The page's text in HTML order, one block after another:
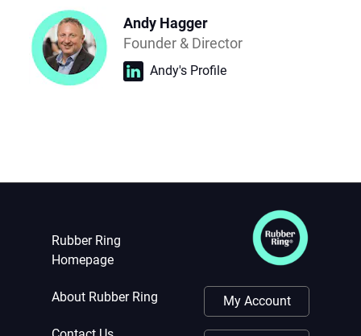
Andy Hagger
Founder & Director
Andy's Profile
Rubber Ring
Homepage
About Rubber Ring My Account